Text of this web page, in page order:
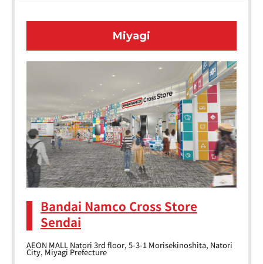
Miyagi
Bandai Namco Cross Store
Sendai
AEON MALL Natori 3rd floor, 5-3-1 Morisekinoshita, Natori
City, Miyagi Prefecture